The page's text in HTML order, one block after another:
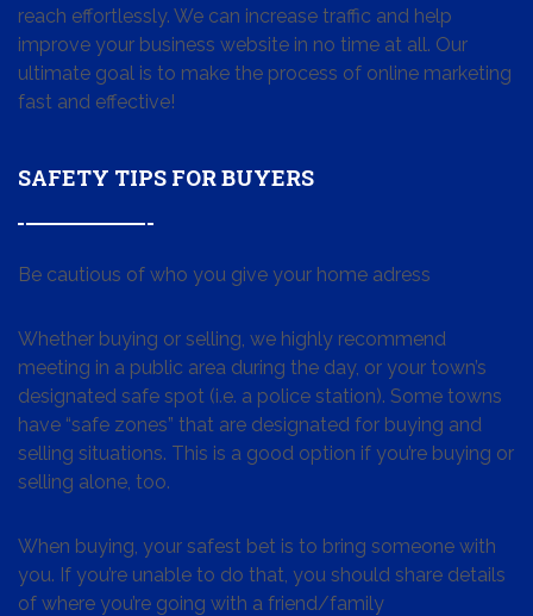
reach effortlessly. We can increase traffic and help
improve your business website in no time at all. Our
ultimate goal is to make the process of online marketing
fast and effective!
SAFETY TIPS FOR BUYERS
Be cautious of who you give your home adress
Whether buying or selling, we highly recommend
meeting in a public area during the day, or your town’s
designated safe spot (i.e. a police station). Some towns
have “safe zones” that are designated for buying and
selling situations. This is a good option if you’re buying or
selling alone, too.
When buying, your safest bet is to bring someone with
you. If you’re unable to do that, you should share details
of where you’re going with a friend/family